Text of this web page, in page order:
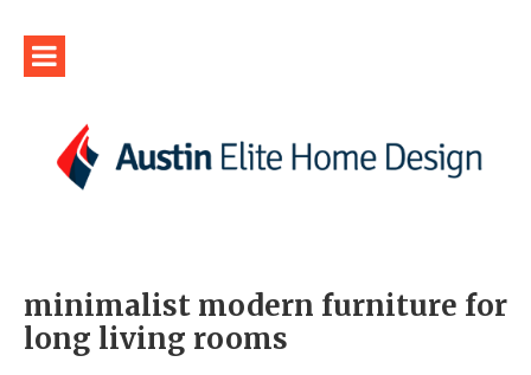
minimalist modern furniture for
long living rooms